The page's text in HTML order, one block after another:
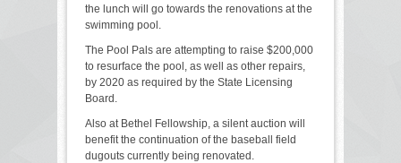
the lunch will go towards the renovations at the
swimming pool.
The Pool Pals are attempting to raise $200,000
to resurface the pool, as well as other repairs,
by 2020 as required by the State Licensing
Board.
Also at Bethel Fellowship, a silent auction will
benefit the continuation of the baseball field
dugouts currently being renovated.